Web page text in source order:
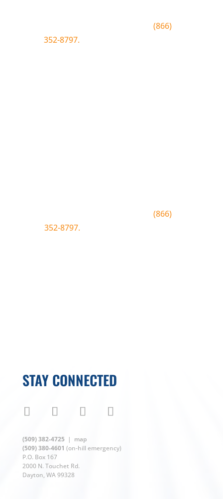
To join text BLUEWOOD to(866)
352-8797.
To join text BLUEWOOD to(866)
352-8797.
STAY CONNECTED
(509) 382-4725| map
(509) 380-4601 (on-hill emergency)
P.O. Box 167
2000 N. Touchet Rd.
Dayton, WA 99328